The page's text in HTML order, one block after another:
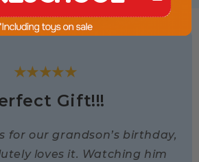
★★★★★
Gift!!!
for our grandson’s birthday,
loves it. Watching him